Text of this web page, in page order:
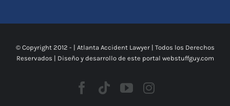
© Copyright 2012 - | Atlanta Accident Lawyer| Todos los Derechos
Reservados | Diseño y desarrollo de este portal webstuffguy.com
Facebook
TiktokYoutubeInstagram